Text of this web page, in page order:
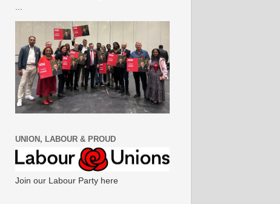
UNION, LABOUR & PROUD
Join our Labour Party here